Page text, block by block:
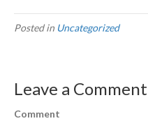
Posted in Uncategorized
Leave a Comment
Comment